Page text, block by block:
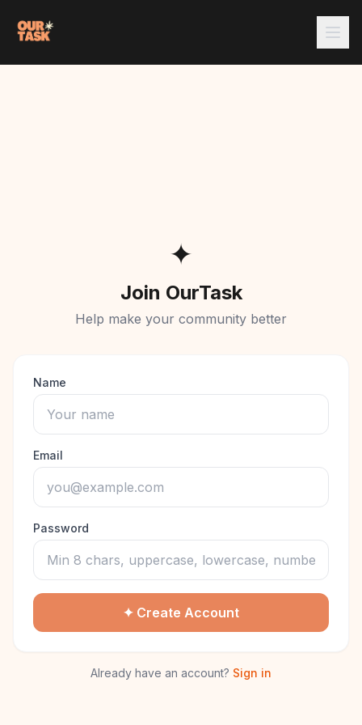
✦
Join OurTask
Help make your community better
Name
Email
Password
✦ Create Account
Already have an account? Sign in